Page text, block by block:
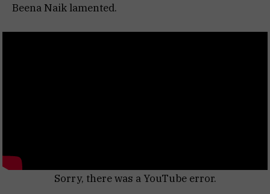
Beena Naik lamented.
Sorry, there was a YouTube error.